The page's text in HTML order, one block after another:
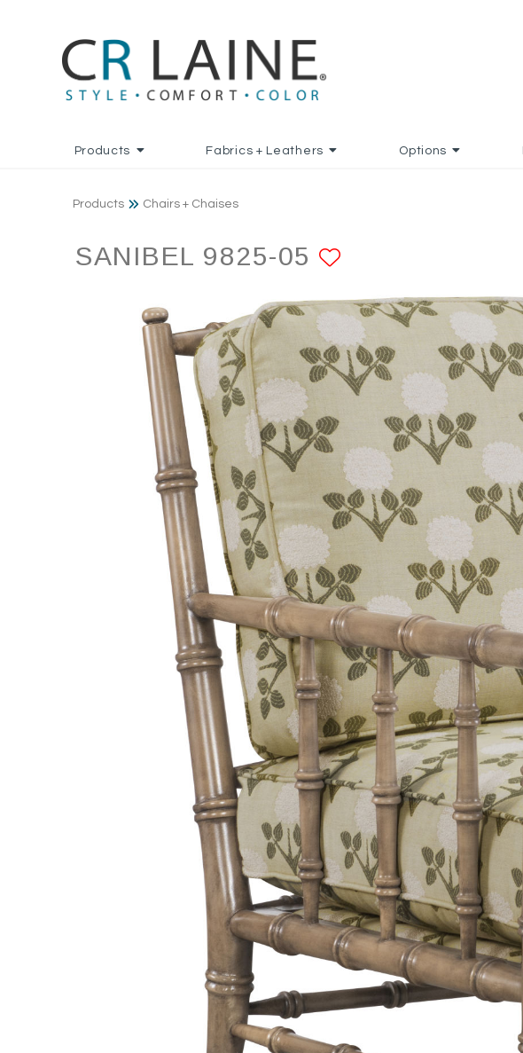
Products Fabrics + Leathers Options
Products Chairs + Chaises
SANIBEL 9825-05